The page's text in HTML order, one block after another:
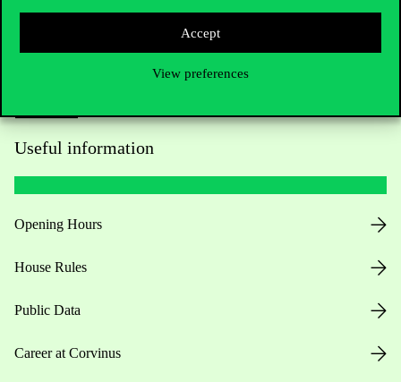
Accept
View preferences
Useful information
Opening Hours
House Rules
Public Data
Career at Corvinus